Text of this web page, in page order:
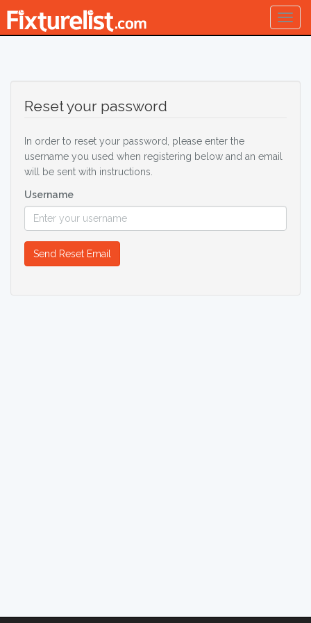
Reset your password
In order to reset your password, please enter the
username you used when registering below and an email
will be sent with instructions.
Username
Send Reset Email